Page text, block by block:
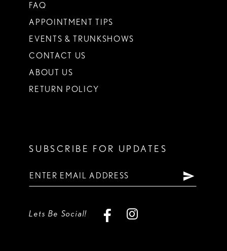
FAQ
APPOINTMENT TIPS
EVENTS & TRUNKSHOWS
CONTACT US
ABOUT US
RETURN POLICY
SUBSCRIBE FOR UPDATES
Lets Be Social!